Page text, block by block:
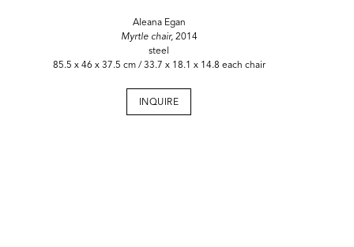
Aleana Egan
Myrtle chair, 2014
steel
85.5 x 46 x 37.5 cm / 33.7 x 18.1 x 14.8 each chair
INQUIRE